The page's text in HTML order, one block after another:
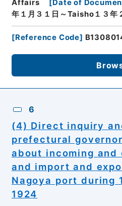
Affairs
[Date of
年１月３１日～Taisho１３年
[Reference Code]
6
(4) Direct inquiry
prefectural
about incoming and
and import and
Nagoya port during
1924